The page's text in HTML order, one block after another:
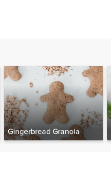
Gingerbread Granola